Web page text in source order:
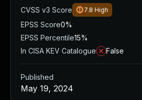
CVSS v3 Score
7.8 High
EPSS Score0%
EPSS Percentile15%
In CISA KEV Catalogue
False
Published
May 19, 2024